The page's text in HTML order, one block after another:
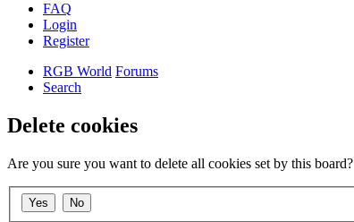
FAQ
Login
Register
RGB World Forums
Search
Delete cookies
Are you sure you want to delete all cookies set by this board?